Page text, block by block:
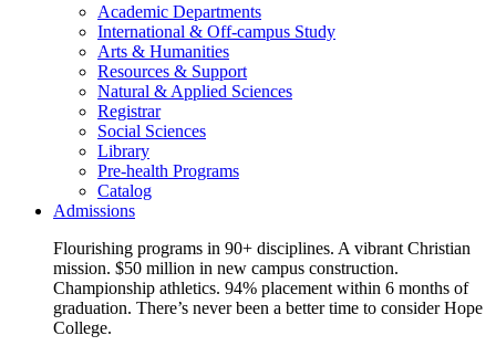
Academic Departments
International & Off-campus Study
Arts & Humanities
Resources & Support
Natural & Applied Sciences
Registrar
Social Sciences
Library
Pre-health Programs
Catalog
Admissions
Flourishing programs in 90+ disciplines. A vibrant Christian
mission. $50 million in new campus construction.
Championship athletics. 94% placement within 6 months of
graduation. There’s never been a better time to consider Hope
College.